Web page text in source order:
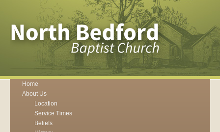
Home
About Us
Location
Service Times
Beliefs